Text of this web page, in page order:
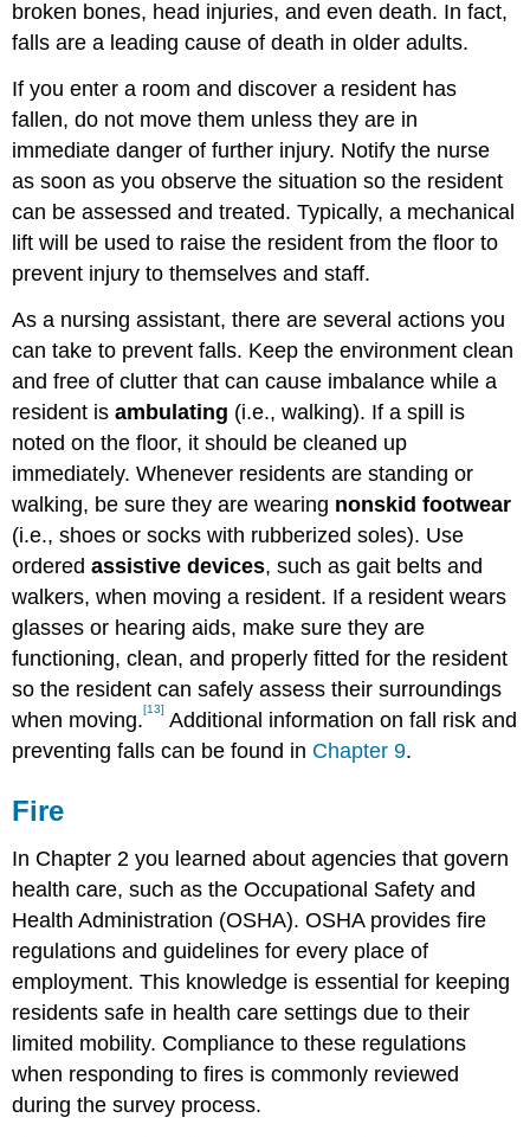
broken bones, head injuries, and even death. In fact,
falls are a leading cause of death in older adults.
If you enter a room and discover a resident has
fallen, do not move them unless they are in
immediate danger of further injury. Notify the nurse
as soon as you observe the situation so the resident
can be assessed and treated. Typically, a mechanical
lift will be used to raise the resident from the floor to
prevent injury to themselves and staff.
As a nursing assistant, there are several actions you
can take to prevent falls. Keep the environment clean
and free of clutter that can cause imbalance while a
resident isambulating (i.e., walking). If a spill is
noted on the floor, it should be cleaned up
immediately. Whenever residents are standing or
walking, be sure they are wearing nonskid footwear
(i.e., shoes or socks with rubberized soles). Use
orderedassistive devices, such as gait belts and
walkers, when moving a resident. If a resident wears
glasses or hearing aids, make sure they are
functioning, clean, and properly fitted for the resident
so the resident can safely assess their surroundings
when moving.[13] Additional information on fall risk and
preventing falls can be found in Chapter 9.
Fire
In Chapter 2 you learned about agencies that govern
health care, such as the Occupational Safety and
Health Administration (OSHA). OSHA provides fire
regulations and guidelines for every place of
employment. This knowledge is essential for keeping
residents safe in health care settings due to their
limited mobility. Compliance to these regulations
when responding to fires is commonly reviewed
during the survey process.